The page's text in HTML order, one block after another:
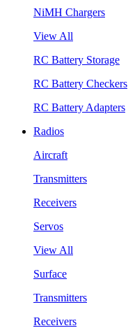
NiMH Chargers
View All
RC Battery Storage
RC Battery Checkers
RC Battery Adapters
Radios
Aircraft
Transmitters
Receivers
Servos
View All
Surface
Transmitters
Receivers